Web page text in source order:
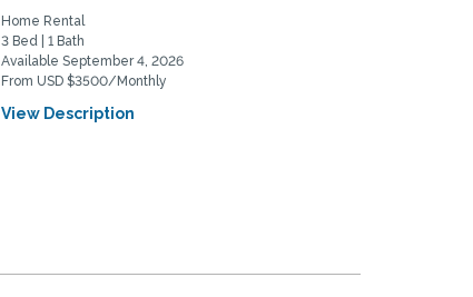
Home Rental
3 Bed | 1 Bath
Available September 4, 2026
From USD $3500/Monthly
View Description